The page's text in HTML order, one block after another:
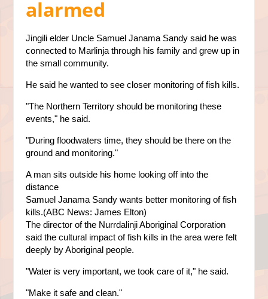
alarmed
Jingili elder Uncle Samuel Janama Sandy said he was
connected to Marlinja through his family and grew up in
the small community.
He said he wanted to see closer monitoring of fish kills.
"The Northern Territory should be monitoring these
events," he said.
"During floodwaters time, they should be there on the
ground and monitoring."
A man sits outside his home looking off into the
distance
Samuel Janama Sandy wants better monitoring of fish
kills.(ABC News: James Elton)
The director of the Nurrdalinji Aboriginal Corporation
said the cultural impact of fish kills in the area were felt
deeply by Aboriginal people.
"Water is very important, we took care of it," he said.
"Make it safe and clean."